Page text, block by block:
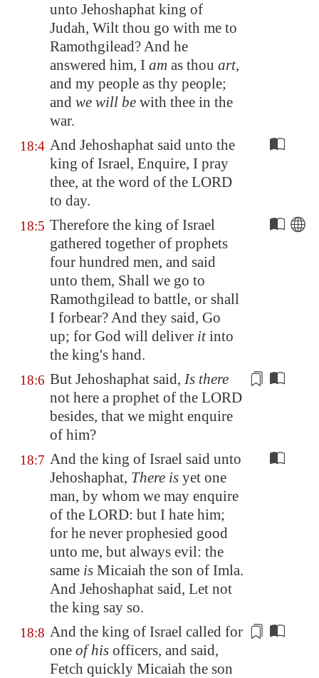
unto Jehoshaphat king of
Judah, Wilt thou go with me to
Ramothgilead? And he
answered him, I am as thou art,
and my people as thy people;
and we will be with thee in the
war.
18:4 And Jehoshaphat said unto the
king of Israel, Enquire, I pray
thee, at the word of the LORD
to day.
18:5 Therefore the king of Israel
gathered together of prophets
four hundred men, and said
unto them, Shall we go to
Ramothgilead to battle, or shall
I forbear? And they said, Go
up; for God will deliver itinto
the king's hand.
18:6 But Jehoshaphat said, Is there
not here a prophet of the LORD
besides, that we might enquire
of him?
18:7 And the king of Israel said unto
Jehoshaphat, There is yet one
man, by whom we may enquire
of the LORD: but I hate him;
for he never prophesied good
unto me, but always evil: the
same is Micaiah the son of Imla.
And Jehoshaphat said, Let not
the king say so.
18:8 And the king of Israel called for
one of his officers, and said,
Fetch quickly Micaiah the son